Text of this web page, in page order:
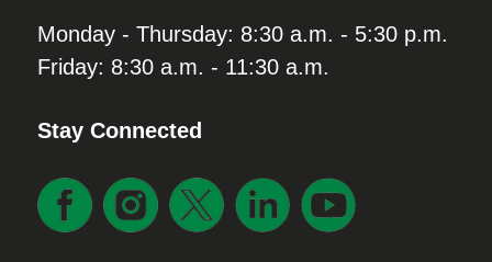
Monday - Thursday: 8:30 a.m. - 5:30 p.m.
Friday: 8:30 a.m. - 11:30 a.m.
Stay Connected